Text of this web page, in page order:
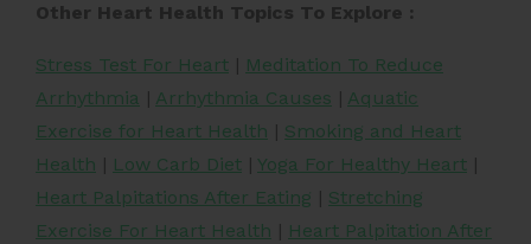
Other Heart Health Topics To Explore :
Stress Test For Heart | Meditation To Reduce
Arrhythmia | Arrhythmia Causes | Aquatic
Exercise for Heart Health | Smoking and Heart
Health | Low Carb Diet | Yoga For Healthy Heart |
Heart Palpitations After Eating | Stretching
Exercise For Heart Health | Heart Palpitation After